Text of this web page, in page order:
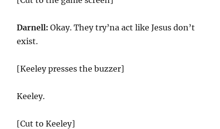
Darnell: Okay. They try’na act like Jesus don’t
exist.
[Keeley presses the buzzer]
Keeley.
[Cut to Keeley]